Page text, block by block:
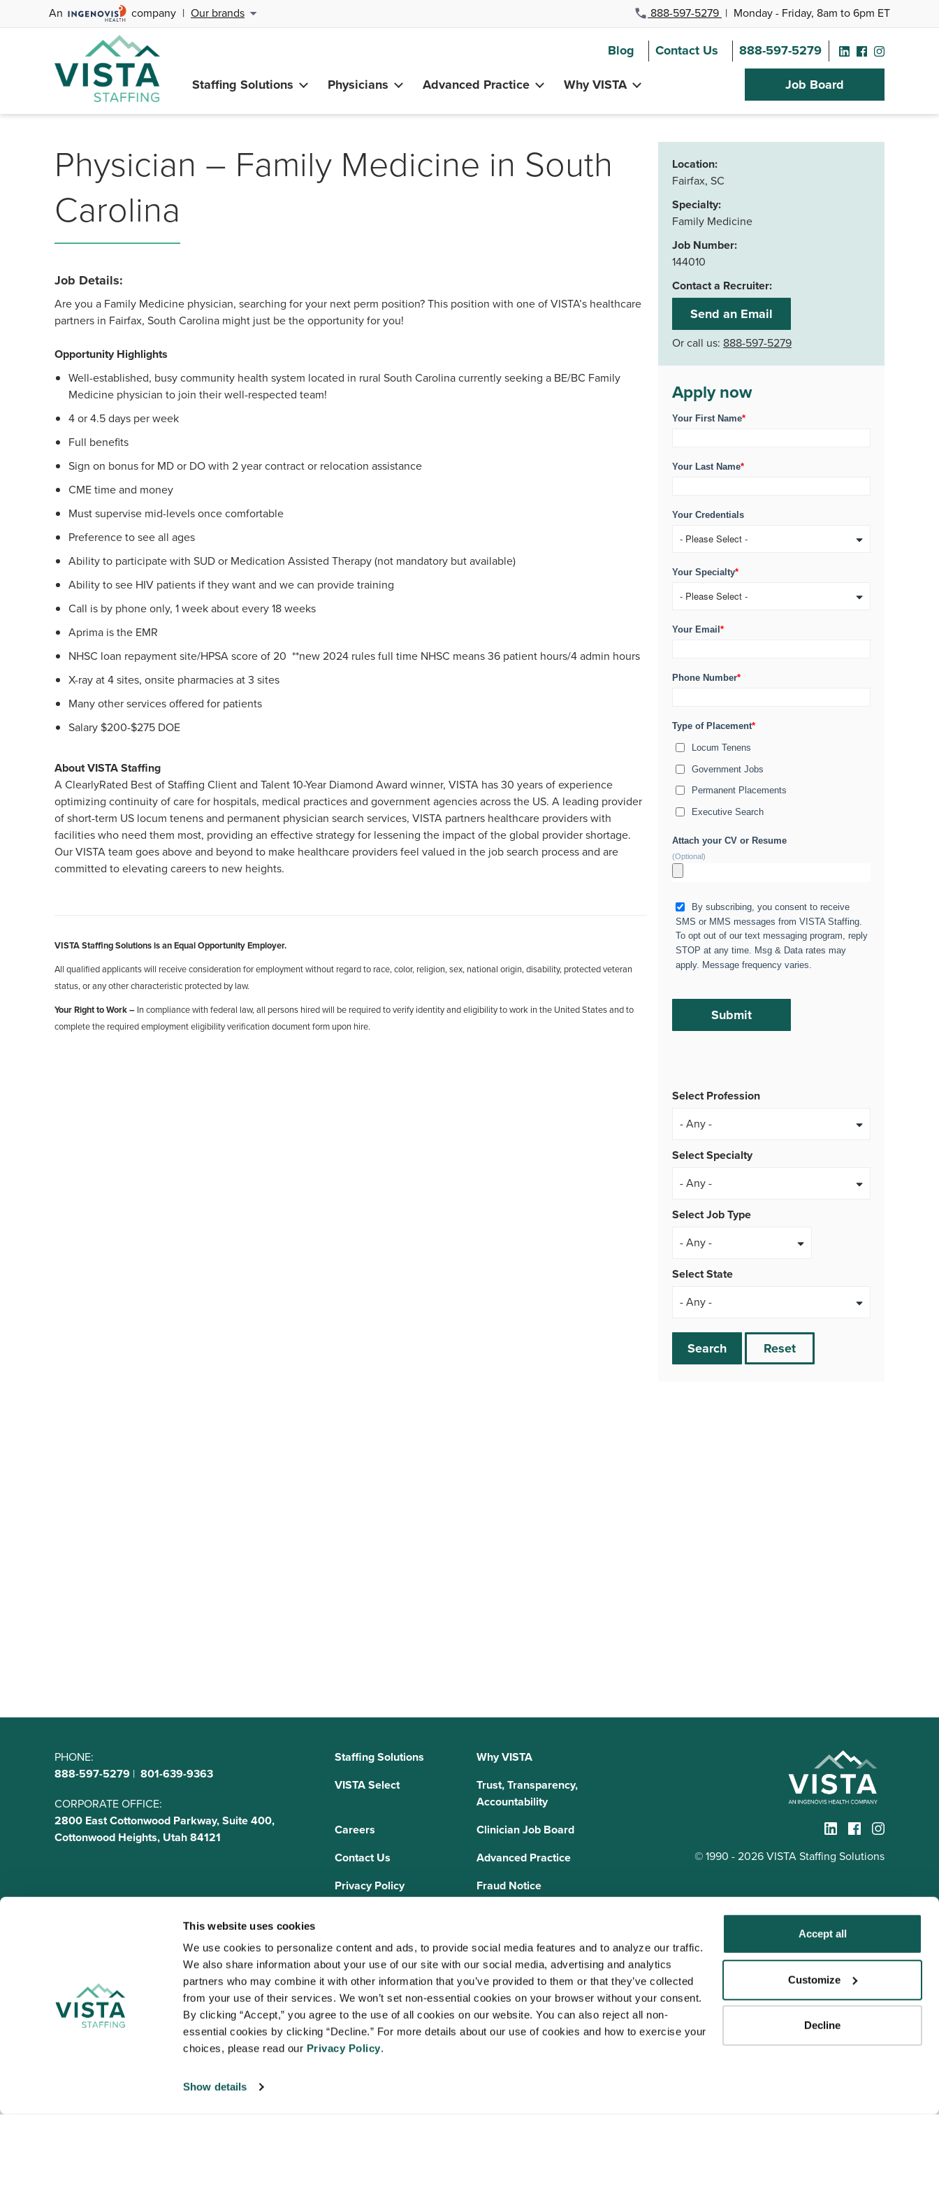
This website uses cookies
We use cookies to personalize content and ads, to provide social media features and to analyze our traffic.
We also share information about your use of our site with our social media, advertising and analytics
partners who may combine it with other information that you’ve provided to them or that they’ve collected
from your use of their services. We won’t set non-essential cookies on your browser without your consent.
By clicking “Accept,” you agree to the use of all cookies on our website. You can also reject all non-
essential cookies by clicking “Decline.” For more details about our use of cookies and how to exercise your
choices, please read our Privacy Policy.
Show details
Accept all
Customize
Decline
An company | Our brands 888-597-5279 | Monday - Friday, 8am to 6pm ET
Blog Contact Us
888-597-5279
Staffing Solutions
Physicians Advanced Practice Why VISTA Job Board
Physician – Family Medicine in South
Carolina
Job Details:
Are you a Family Medicine physician, searching for your next perm position? This position with one of VISTA’s healthcare
partners in Fairfax, South Carolina might just be the opportunity for you!
Opportunity Highlights
Well-established, busy community health system located in rural South Carolina currently seeking a BE/BC Family
Medicine physician to join their well-respected team!
4 or 4.5 days per week
Full benefits
Sign on bonus for MD or DO with 2 year contract or relocation assistance
CME time and money
Must supervise mid-levels once comfortable
Preference to see all ages
Ability to participate with SUD or Medication Assisted Therapy (not mandatory but available)
Ability to see HIV patients if they want and we can provide training
Call is by phone only, 1 week about every 18 weeks
Aprima is the EMR
NHSC loan repayment site/HPSA score of 20 **new 2024 rules full time NHSC means 36 patient hours/4 admin hours
X-ray at 4 sites, onsite pharmacies at 3 sites
Many other services offered for patients
Salary $200-$275 DOE
About VISTA Staffing
A ClearlyRated Best of Staffing Client and Talent 10-Year Diamond Award winner, VISTA has 30 years of experience
optimizing continuity of care for hospitals, medical practices and government agencies across the US. A leading provider
of short-term US locum tenens and permanent physician search services, VISTA partners healthcare providers with
facilities who need them most, providing an effective strategy for lessening the impact of the global provider shortage.
Our VISTA team goes above and beyond to make healthcare providers feel valued in the job search process and are
committed to elevating careers to new heights.
VISTA Staffing Solutions is an Equal Opportunity Employer.
All qualified applicants will receive consideration for employment without regard to race, color, religion, sex, national origin, disability, protected veteran
status, or any other characteristic protected by law.
Your Right to Work – In compliance with federal law, all persons hired will be required to verify identity and eligibility to work in the United States and to
complete the required employment eligibility verification document form upon hire.
Location:
Fairfax, SC
Specialty:
Family Medicine
Job Number:
144010
Contact a Recruiter:
Send an Email
Or call us: 888-597-5279
Apply now
Your First Name*
Your Last Name*
Your Credentials
Your Specialty*
Your Email *
Phone Number*
Type of Placement*
Locum Tenens
Government Jobs
Permanent Placements
Executive Search
Attach your CV or Resume
(Optional)
By subscribing, you consent to receive
SMS or MMS messages from VISTA Staffing.
To opt out of our text messaging program, reply
STOP at any time. Msg & Data rates may
apply. Message frequency varies.
Select Profession
Select Specialty
Select Job Type
- Any -
Select State
Search Reset
PHONE:
888-597-5279 | 801-639-9363
CORPORATE OFFICE:
2800 East Cottonwood Parkway, Suite 400,
Cottonwood Heights, Utah 84121
Staffing Solutions
Why VISTA
VISTA Select
Trust, Transparency,
Accountability
Careers
Clinician Job Board
Contact Us
Advanced Practice
Privacy Policy
Fraud Notice
© 1990 - 2026 VISTA Staffing Solutions
VISTA Staffing Solutions is a member of theNational Association of Locum Tenens
Organizations (NALTO), an industry standards group established to ensure sound business practices.
NALTO members are held to a strict code of ethics and are dedicated to providing quality service to the
healthcare and medical staffing industry. VISTA Staffing Solutions is a sponsor of theAssociation for
Advancing Physician and Provider Recruitment (AAPPR)